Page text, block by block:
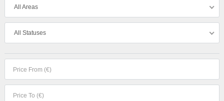
All Areas
All Statuses